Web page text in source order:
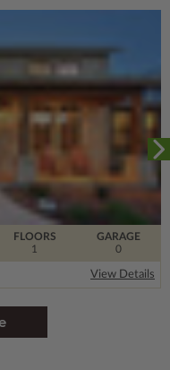
FLOORS
1
GARAGE
0
View Details